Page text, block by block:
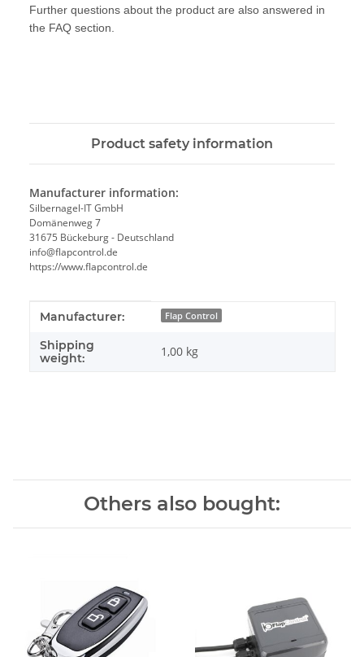
Further questions about the product are also answered in
the FAQ section.
Product safety information
Manufacturer information:
Silbernagel-IT GmbH
Domänenweg 7
31675 Bückeburg - Deutschland
info@flapcontrol.de
https://www.flapcontrol.de
Item information
Value
Manufacturer: Flap Control
Shipping
weight:
1,00 kg
Others also bought: